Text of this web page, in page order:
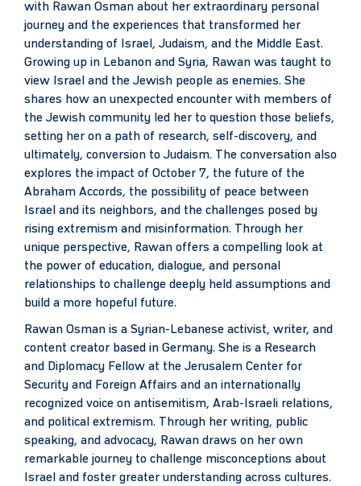
with Rawan Osman about her extraordinary personal
journey and the experiences that transformed her
understanding of Israel, Judaism, and the Middle East.
Growing up in Lebanon and Syria, Rawan was taught to
view Israel and the Jewish people as enemies. She
shares how an unexpected encounter with members of
the Jewish community led her to question those beliefs,
setting her on a path of research, self-discovery, and
ultimately, conversion to Judaism. The conversation also
explores the impact of October 7, the future of the
Abraham Accords, the possibility of peace between
Israel and its neighbors, and the challenges posed by
rising extremism and misinformation. Through her
unique perspective, Rawan offers a compelling look at
the power of education, dialogue, and personal
relationships to challenge deeply held assumptions and
build a more hopeful future.
Rawan Osman is a Syrian-Lebanese activist, writer, and
content creator based in Germany. She is a Research
and Diplomacy Fellow at the Jerusalem Center for
Security and Foreign Affairs and an internationally
recognized voice on antisemitism, Arab-Israeli relations,
and political extremism. Through her writing, public
speaking, and advocacy, Rawan draws on her own
remarkable journey to challenge misconceptions about
Israel and foster greater understanding across cultures.